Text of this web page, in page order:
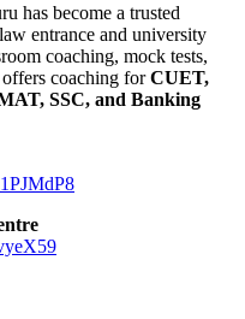
has become a trusted
entrance and university
coaching, mock tests,
coaching forCUET,
SSC, and Banking